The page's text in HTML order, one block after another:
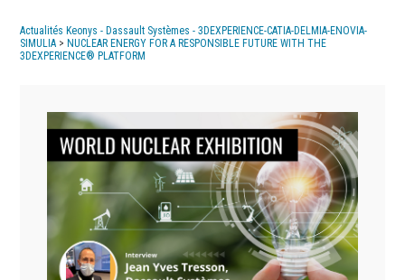
Actualités Keonys - Dassault Systèmes - 3DEXPERIENCE-CATIA-DELMIA-ENOVIA-
SIMULIA > NUCLEAR ENERGY FOR A RESPONSIBLE FUTURE WITH THE
3DEXPERIENCE® PLATFORM